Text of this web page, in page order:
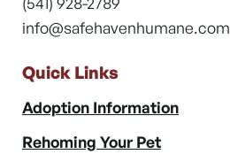
info@safehavenhumane.com
Quick Links
Adoption Information
Rehoming Your Pet